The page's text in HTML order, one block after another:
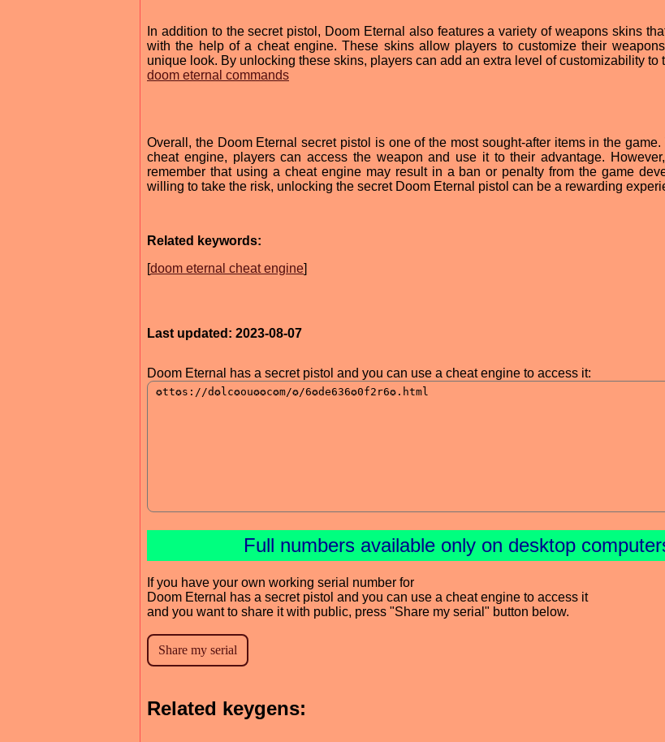
In addition to the secret pistol, Doom Eternal also features a variety of weapons skins
with the help of a cheat engine. These skins allow players to customize their
unique look. By unlocking these skins, players can add an extra level of customizability to
doom eternal commands
Overall, the Doom Eternal secret pistol is one of the most sought-after items in the
cheat engine, players can access the weapon and use it to their advantage.
remember that using a cheat engine may result in a ban or penalty from the game
willing to take the risk, unlocking the secret Doom Eternal pistol can be a rewarding
Related keywords:
[doom eternal cheat engine]
Last updated: 2023-08-07
Doom Eternal has a secret pistol and you can use a cheat engine to access it:
Full numbers available only on desktop
If you have your own working serial number for
Doom Eternal has a secret pistol and you can use a cheat engine to access it
and you want to share it with public, press "Share my serial" button below.
Related keygens: